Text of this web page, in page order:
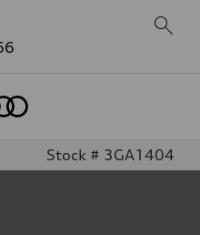
Stock # 3GA1404